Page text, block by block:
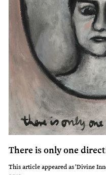
There is only one
This article appeared as 'Divine